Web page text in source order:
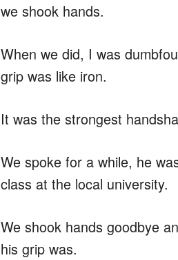
we shook hands.
When we did, I was
grip was like iron.
It was the strongest
We spoke for a while, he
class at the local university.
We shook hands goodbye
his grip was.